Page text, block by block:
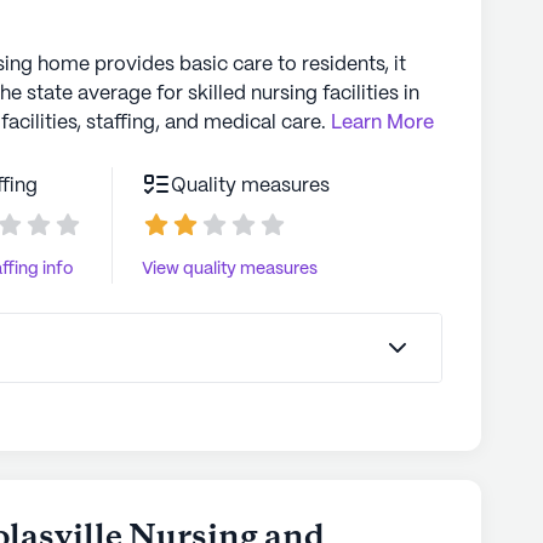
home provides basic care to residents, it
state average for skilled nursing facilities in
staffing, and medical care. Learn More
info
Quality measures
View quality measures